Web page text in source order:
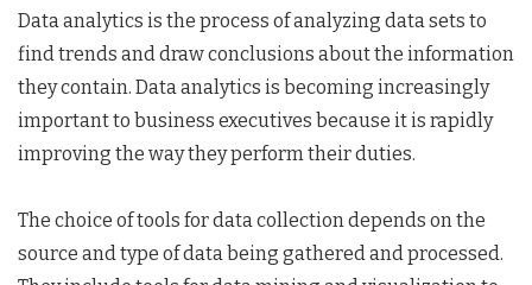
Data analytics is the process of analyzing data sets to
find trends and draw conclusions about the information
they contain. Data analytics is becoming increasingly
important to business executives because it is rapidly
improving the way they perform their duties.
The choice of tools for data collection depends on the
source and type of data being gathered and processed.